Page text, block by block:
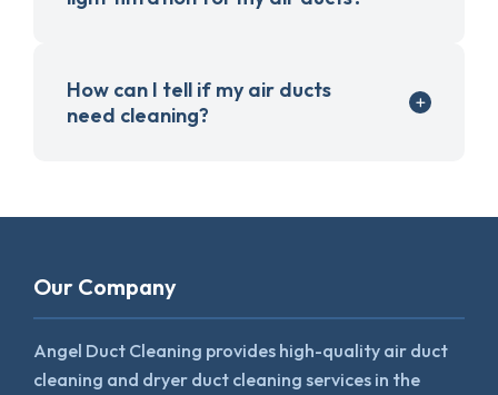
How can I tell if my air ducts
need cleaning?
Our Company
Angel Duct Cleaning provides high-quality air duct
cleaning and dryer duct cleaning services in the